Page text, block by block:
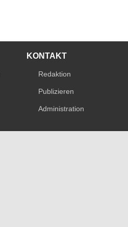
KONTAKT
Redaktion
Publizieren
Administration